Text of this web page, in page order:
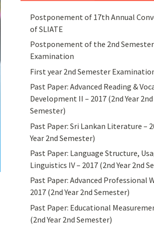
Postponement of 17th Annual
of SLIATE
Postponement of the 2nd Semester
Examination
First year 2nd Semester
Past Paper: Advanced Reading &
Development II – 2017 (2nd Year 2nd
Semester)
Past Paper: Sri Lankan Literature –
Year 2nd Semester)
Past Paper: Language Structure,
Linguistics IV – 2017 (2nd Year 2nd
Past Paper: Advanced Professional
2017 (2nd Year 2nd Semester)
Past Paper: Educational
(2nd Year 2nd Semester)